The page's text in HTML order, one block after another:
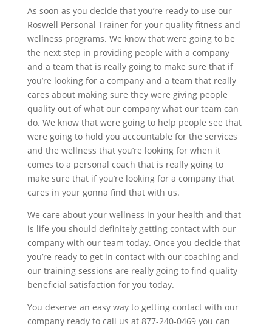
As soon as you decide that you’re ready to use our
Roswell Personal Trainer for your quality fitness and
wellness programs. We know that were going to be
the next step in providing people with a company
and a team that is really going to make sure that if
you’re looking for a company and a team that really
cares about making sure they were giving people
quality out of what our company what our team can
do. We know that were going to help people see that
were going to hold you accountable for the services
and the wellness that you’re looking for when it
comes to a personal coach that is really going to
make sure that if you’re looking for a company that
cares in your gonna find that with us.
We care about your wellness in your health and that
is life you should definitely getting contact with our
company with our team today. Once you decide that
you’re ready to get in contact with our coaching and
our training sessions are really going to find quality
beneficial satisfaction for you today.
You deserve an easy way to getting contact with our
company ready to call us at 877-240-0469 you can